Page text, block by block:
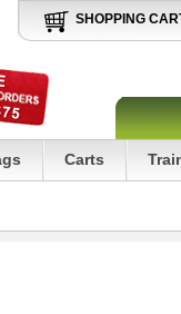
SHOPPING
Carts